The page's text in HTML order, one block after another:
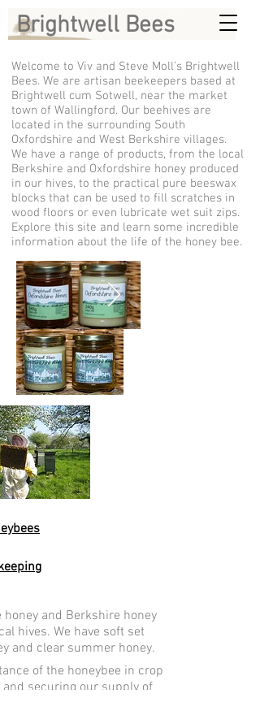
Brightwell Bees
Welcome to Viv and Steve Moll’s Brightwell
Bees. We are artisan beekeepers based at
Brightwell cum Sotwell, near the market
town of Wallingford. Our beehives are
located in the surrounding South
Oxfordshire and West Berkshire villages.
We have a range of products, from the local
Berkshire and Oxfordshire honey produced
in our hives, to the practical pure beeswax
blocks that can be used to fill scratches in
wood floors or even lubricate wet suit zips.
Explore this site and learn some incredible
information about the life of the honey bee.
Berkshire
honey and Berkshire honey
hives. We have soft set
and clear summer honey.
of the honeybee in crop
securing our supply of